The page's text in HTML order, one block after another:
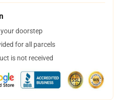
doorstep
for all parcels
is not received